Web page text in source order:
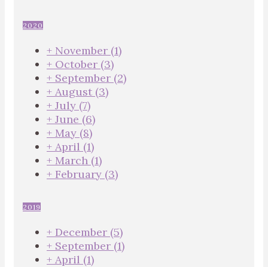
2020
+ November (1)
+ October (3)
+ September (2)
+ August (3)
+ July (7)
+ June (6)
+ May (8)
+ April (1)
+ March (1)
+ February (3)
2019
+ December (5)
+ September (1)
+ April (1)